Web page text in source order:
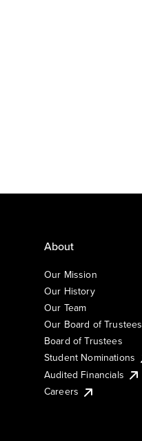
About
Our Mission
Our History
Our Team
Our Board of Trustees
Board of Trustees
Student Nominations
Audited Financials
Careers